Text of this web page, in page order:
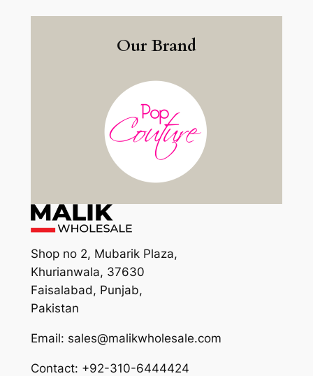
Our Brand
Shop no 2, Mubarik Plaza,
Khurianwala, 37630
Faisalabad, Punjab,
Pakistan
Email: sales@malikwholesale.com
Contact: +92-310-6444424